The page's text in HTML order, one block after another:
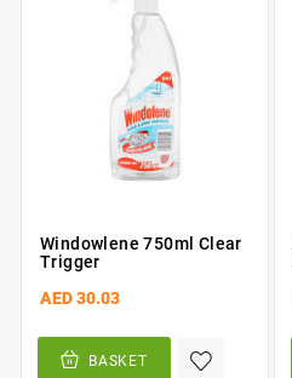
Windowlene 750ml Clear
Trigger
AED 30.03
BASKET